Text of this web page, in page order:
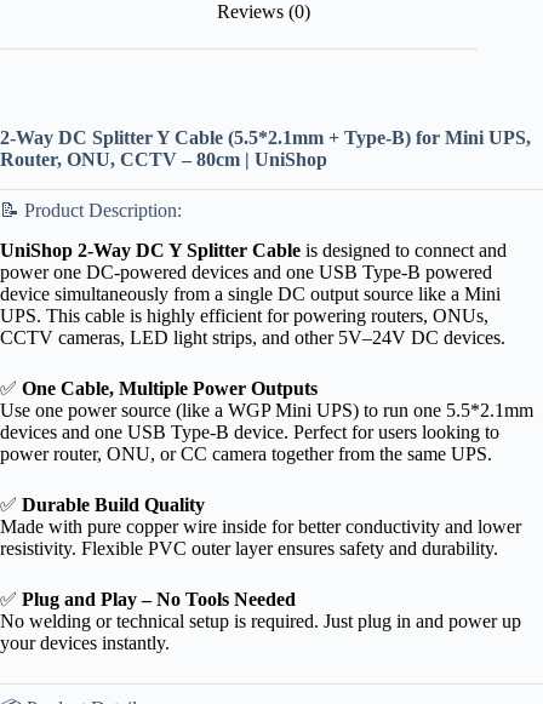
Reviews (0)
2-Way DC Splitter Y Cable (5.5*2.1mm + Type-B) for Mini UPS,
Router, ONU, CCTV – 80cm | UniShop
📝 Product Description:
UniShop 2-Way DC Y Splitter Cable is designed to connect and
power one DC-powered devices and one USB Type-B powered
device simultaneously from a single DC output source like a Mini
UPS. This cable is highly efficient for powering routers, ONUs,
CCTV cameras, LED light strips, and other 5V–24V DC devices.
✅ One Cable, Multiple Power Outputs
Use one power source (like a WGP Mini UPS) to run one 5.5*2.1mm
devices and one USB Type-B device. Perfect for users looking to
power router, ONU, or CC camera together from the same UPS.
✅ Durable Build Quality
Made with pure copper wire inside for better conductivity and lower
resistivity. Flexible PVC outer layer ensures safety and durability.
✅ Plug and Play – No Tools Needed
No welding or technical setup is required. Just plug in and power up
your devices instantly.